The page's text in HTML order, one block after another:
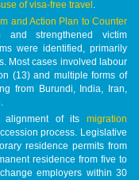
of visa-free travel
and Action Plan to Counter
and strengthened victim
were identified, primarily
Most cases involved labour
(13) and multiple forms of
from Burundi, India, Iran,
alignment of its migration
process. Legislative
residence permits from
residence from five to
employers within 30